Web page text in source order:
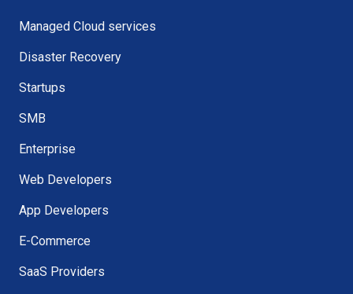
Managed Cloud services
Disaster Recovery
Startups
SMB
Enterprise
Web Developers
App Developers
E-Commerce
SaaS Providers